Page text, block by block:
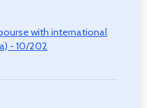
with international
- 10/202